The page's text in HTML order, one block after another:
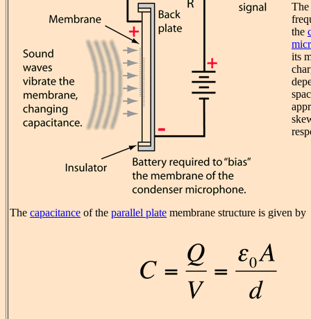
the
its
The capacitance of the parallel plate membrane structure is given by